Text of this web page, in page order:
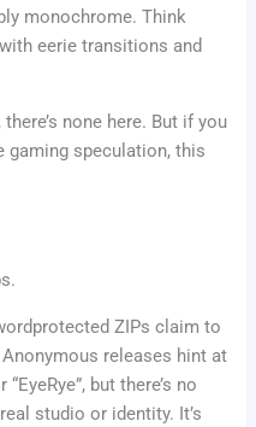
monochrome. Think
eerie transitions and
none here. But if you
gaming speculation, this
ZIPs claim to
releases hint at
but there’s no
studio or identity. It’s